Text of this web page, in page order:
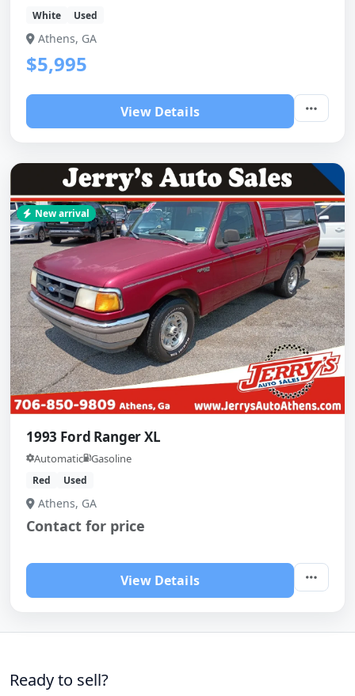
White Used
Athens, GA
$5,995
View Details
New arrival
1993 Ford Ranger XL
Automatic Gasoline
Red Used
Athens, GA
Contact for price
View Details
Ready to sell?